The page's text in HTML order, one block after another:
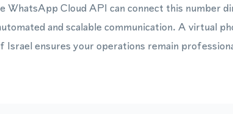
WhatsApp Cloud API can connect this number
and scalable communication. A virtual
Israel ensures your operations remain